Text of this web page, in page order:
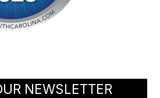
NEWSLETTER